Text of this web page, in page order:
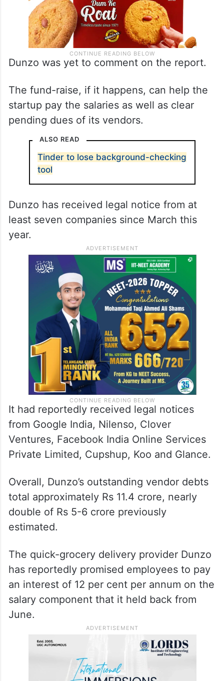
Dunzo was yet to comment on the report.
The fund-raise, if it happens, can help the
startup pay the salaries as well as clear
pending dues of its vendors.
ALSO READ
Tinder to lose background-checking
tool
Dunzo has received legal notice from at
least seven companies since March this
year.
It had reportedly received legal notices
from Google India, Nilenso, Clover
Ventures, Facebook India Online Services
Private Limited, Cupshup, Koo and Glance.
Overall, Dunzo’s outstanding vendor debts
total approximately Rs 11.4 crore, nearly
double of Rs 5-6 crore previously
estimated.
The quick-grocery delivery provider Dunzo
has reportedly promised employees to pay
an interest of 12 per cent per annum on the
salary component that it held back from
June.